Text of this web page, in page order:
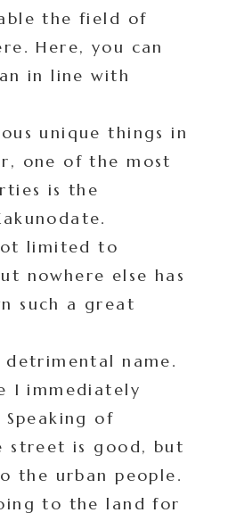
the field of
Here, you can
in line with
unique things in
one of the most
is the
limited to
nowhere else has
such a great
detrimental name.
I immediately
of
street is good, but
the urban people.
to the land for